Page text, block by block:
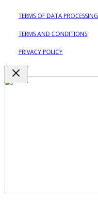
TERMS OF DATA PROCESSING
TERMS AND CONDITIONS
PRIVACY POLICY